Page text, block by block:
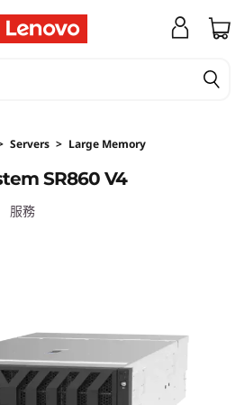
Servers > Large Memory
SR860 V4
服務